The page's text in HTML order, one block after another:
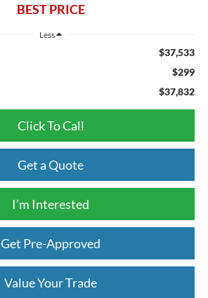
BEST PRICE
Less
$37,533
$299
$37,832
Click To Call
Get a Quote
I’m Interested
Get Pre-Approved
Value Your Trade